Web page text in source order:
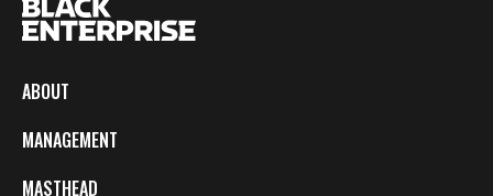
ABOUT
MANAGEMENT
MASTHEAD